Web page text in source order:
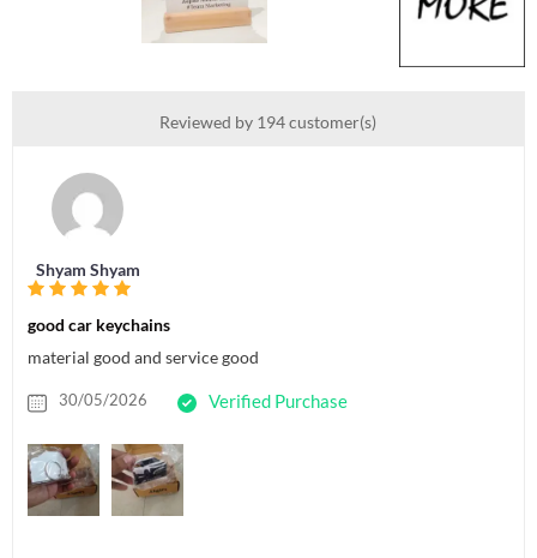
Reviewed by 194 customer(s)
Shyam Shyam
good car keychains
material good and service good
30/05/2026 Verified Purchase